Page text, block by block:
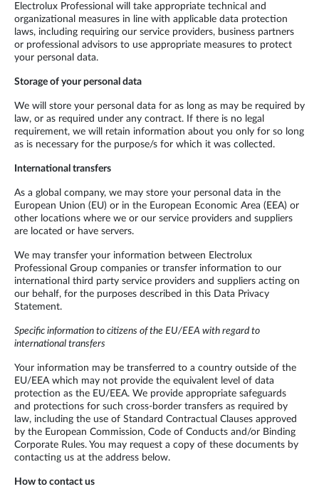
Electrolux Professional will take appropriate technical and
organizational measures in line with applicable data protection
laws, including requiring our service providers, business partners
or professional advisors to use appropriate measures to protect
your personal data.
Storage of your personal data
We will store your personal data for as long as may be required by
law, or as required under any contract. If there is no legal
requirement, we will retain information about you only for so long
as is necessary for the purpose/s for which it was collected.
International transfers
As a global company, we may store your personal data in the
European Union (EU) or in the European Economic Area (EEA) or
other locations where we or our service providers and suppliers
are located or have servers.
We may transfer your information between Electrolux
Professional Group companies or transfer information to our
international third party service providers and suppliers acting on
our behalf, for the purposes described in this Data Privacy
Statement.
Specific information to citizens of the EU/EEA with regard to
international transfers
Your information may be transferred to a country outside of the
EU/EEA which may not provide the equivalent level of data
protection as the EU/EEA. We provide appropriate safeguards
and protections for such cross-border transfers as required by
law, including the use of Standard Contractual Clauses approved
by the European Commission, Code of Conducts and/or Binding
Corporate Rules. You may request a copy of these documents by
contacting us at the address below.
How to contact us